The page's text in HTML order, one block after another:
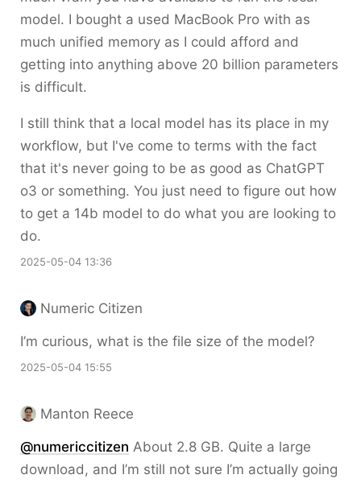
model. I bought a used MacBook Pro with as
much unified memory as I could afford and
getting into anything above 20 billion parameters
is difficult.
I still think that a local model has its place in my
workflow, but I've come to terms with the fact
that it's never going to be as good as ChatGPT
o3 or something. You just need to figure out how
to get a 14b model to do what you are looking to
do.
2025-05-04 13:36
Numeric Citizen
I’m curious, what is the file size of the model?
2025-05-04 15:55
Manton Reece
@numericcitizen About 2.8 GB. Quite a large
download, and I’m still not sure I’m actually going